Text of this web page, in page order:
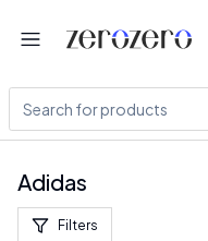
Adidas
Filters